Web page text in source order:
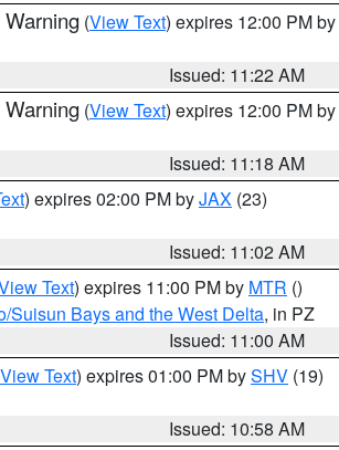
(View Text) expires 12:00 PM by
Issued: 11:22 AM
(View Text) expires 12:00 PM by
Issued: 11:18 AM
) expires 02:00 PM byJAX (23)
Issued: 11:02 AM
Text) expires 11:00 PM by MTR ()
Suisun Bays and the West Delta, in PZ
Issued: 11:00 AM
View Text) expires 01:00 PM bySHV (19)
Issued: 10:58 AM